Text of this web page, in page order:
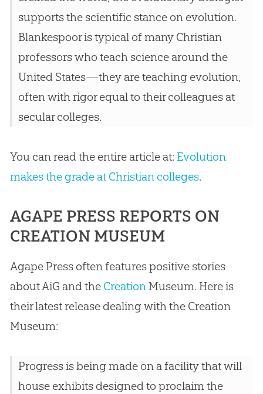
supports the scientific stance on evolution.
Blankespoor is typical of many Christian
professors who teach science around the
United States—they are teaching evolution,
often with rigor equal to their colleagues at
secular colleges.
You can read the entire article at: Evolution
makes the grade at Christian colleges.
AGAPE PRESS REPORTS ON
CREATION MUSEUM
Agape Press often features positive stories
about AiG and the CreationMuseum. Here is
their latest release dealing with the Creation
Museum:
Progress is being made on a facility that will
house exhibits designed to proclaim the